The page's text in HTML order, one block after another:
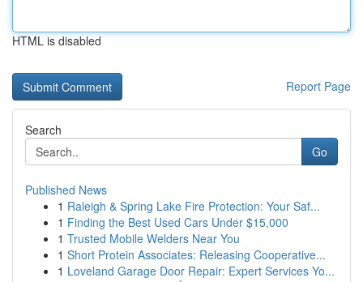
HTML is disabled
Report Page
Search
Go
Published News
1 Raleigh & Spring Lake Fire Protection: Your Saf...
1 Finding the Best Used Cars Under $15,000
1 Trusted Mobile Welders Near You
1 Short Protein Associates: Releasing Cooperative...
1 Loveland Garage Door Repair: Expert Services Yo...